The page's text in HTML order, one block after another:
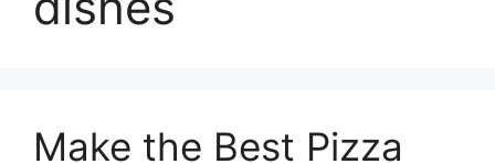
Make the Best Pizza